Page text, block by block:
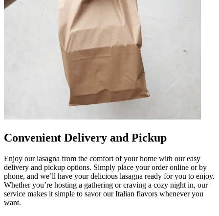
Convenient Delivery and Pickup
Enjoy our lasagna from the comfort of your home with our easy
delivery and pickup options. Simply place your order online or by
phone, and we’ll have your delicious lasagna ready for you to enjoy.
Whether you’re hosting a gathering or craving a cozy night in, our
service makes it simple to savor our Italian flavors whenever you
want.